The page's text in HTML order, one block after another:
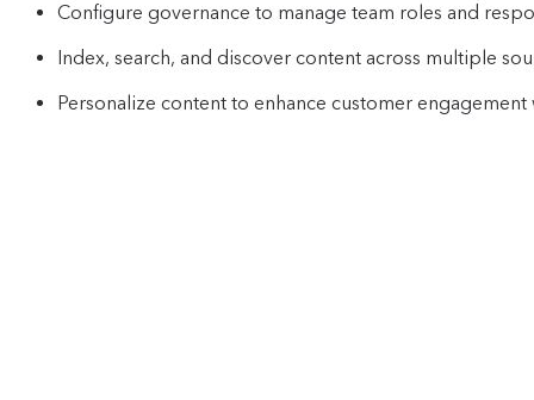
Configure governance to manage team roles and
Index, search, and discover content across multiple
Personalize content to enhance customer